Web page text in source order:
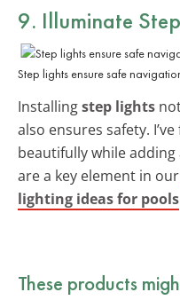
9. Illuminate
Step lights ensure safe
Installingstep lights
also ensures safety.
beautifully while
are a key element in our
lighting ideas for pools
These products